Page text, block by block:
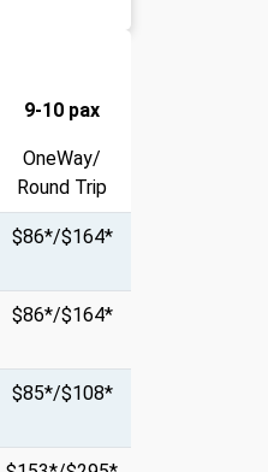
9-10 pax
OneWay/
Round Trip
$86*/$164*
$86*/$164*
$85*/$108*